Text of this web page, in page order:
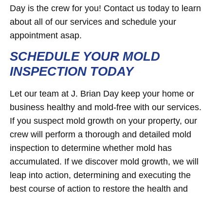
Day is the crew for you! Contact us today to learn
about all of our services and schedule your
appointment asap.
SCHEDULE YOUR MOLD
INSPECTION TODAY
Let our team at J. Brian Day keep your home or
business healthy and mold-free with our services.
If you suspect mold growth on your property, our
crew will perform a thorough and detailed mold
inspection to determine whether mold has
accumulated. If we discover mold growth, we will
leap into action, determining and executing the
best course of action to restore the health and